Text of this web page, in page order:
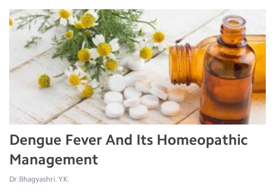
Dengue Fever And Its Homeopathic
Management
Dr.Bhagyashri. Y.K.